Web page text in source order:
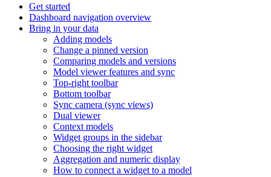
Get started
Dashboard navigation overview
Bring in your data
Adding models
Change a pinned version
Comparing models and versions
Model viewer features and sync
Top-right toolbar
Bottom toolbar
Sync camera (sync views)
Dual viewer
Context models
Widget groups in the sidebar
Choosing the right widget
Aggregation and numeric display
How to connect a widget to a model